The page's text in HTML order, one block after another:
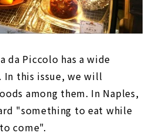
da Piccolo has a wide
In this issue, we will
among them. In Naples,
"something to eat while
come".